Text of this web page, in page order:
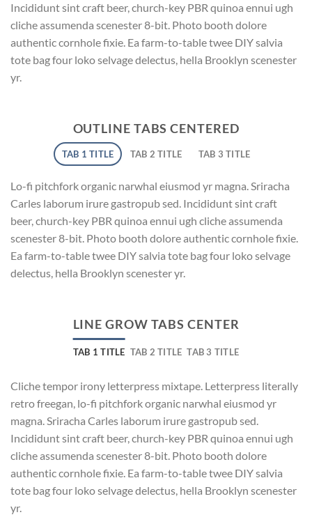
Incididunt sint craft beer, church-key PBR quinoa ennui ugh
cliche assumenda scenester 8-bit. Photo booth dolore
authentic cornhole fixie. Ea farm-to-table twee DIY salvia
tote bag four loko selvage delectus, hella Brooklyn scenester
yr.
OUTLINE TABS CENTERED
TAB 1 TITLE TAB 2 TITLE TAB 3 TITLE
Lo-fi pitchfork organic narwhal eiusmod yr magna. Sriracha
Carles laborum irure gastropub sed. Incididunt sint craft
beer, church-key PBR quinoa ennui ugh cliche assumenda
scenester 8-bit. Photo booth dolore authentic cornhole fixie.
Ea farm-to-table twee DIY salvia tote bag four loko selvage
delectus, hella Brooklyn scenester yr.
LINE GROW TABS CENTER
TAB 1 TITLE TAB 2 TITLE TAB 3 TITLE
Cliche tempor irony letterpress mixtape. Letterpress literally
retro freegan, lo-fi pitchfork organic narwhal eiusmod yr
magna. Sriracha Carles laborum irure gastropub sed.
Incididunt sint craft beer, church-key PBR quinoa ennui ugh
cliche assumenda scenester 8-bit. Photo booth dolore
authentic cornhole fixie. Ea farm-to-table twee DIY salvia
tote bag four loko selvage delectus, hella Brooklyn scenester
yr.